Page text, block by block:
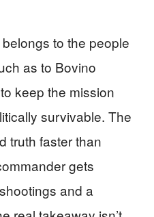
to the people
as to Bovino
keep the mission
survivable. The
truth faster than
gets
and a